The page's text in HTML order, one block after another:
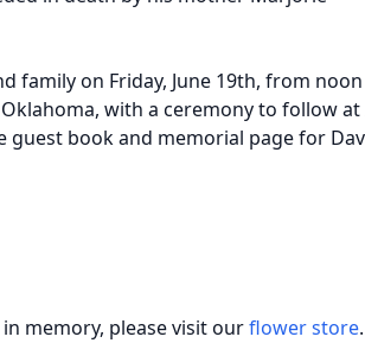
family on Friday, June 19th, from
with a ceremony to follow at
guest book and memorial page for
in memory, please visit ourflower store.